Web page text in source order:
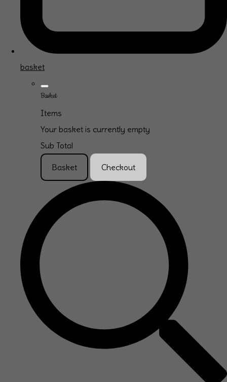
basket
Basket
Items
Your basket is currently empty
Sub Total
Basket Checkout